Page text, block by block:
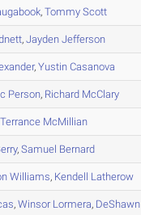
,Tommy Scott
,Jayden Jefferson
,Yustin Casanova
Person, Richard McClary
Terrance McMillian
,Samuel Bernard
Williams, Kendell Latherow
,WinsorLormera, DeShawn